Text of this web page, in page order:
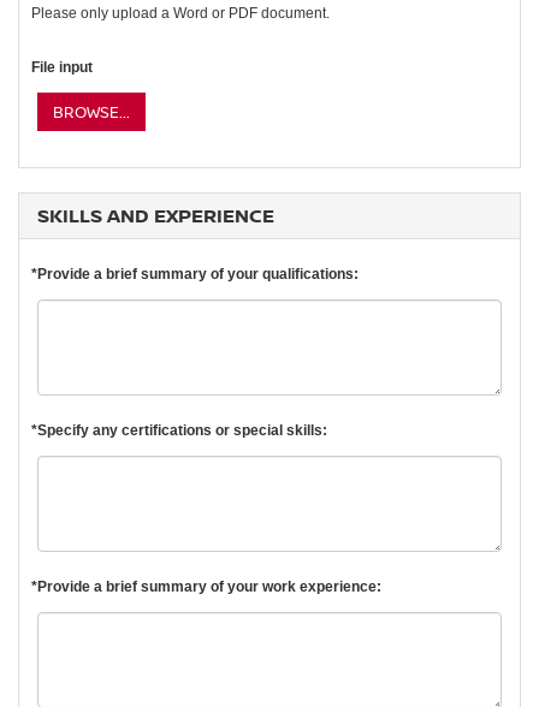
Please only upload a Word or PDF document.
File input
BROWSE...
SKILLS AND EXPERIENCE
*Provide a brief summary of your qualifications:
*Specify any certifications or special skills:
*Provide a brief summary of your work experience: